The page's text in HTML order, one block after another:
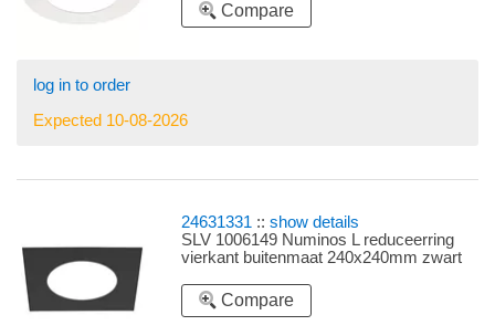
Compare
log in to order
Expected 10-08-2026
24631331 ::show details
SLV 1006149 Numinos L reduceerring
vierkant buitenmaat 240x240mm zwart
Compare